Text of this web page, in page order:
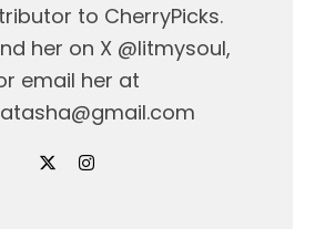
to CherryPicks.
her on X @litmysoul,
email her at